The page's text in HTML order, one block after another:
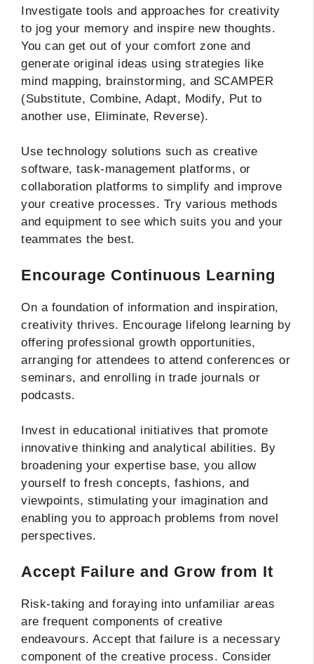
Investigate tools and approaches for creativity
to jog your memory and inspire new thoughts.
You can get out of your comfort zone and
generate original ideas using strategies like
mind mapping, brainstorming, and SCAMPER
(Substitute, Combine, Adapt, Modify, Put to
another use, Eliminate, Reverse).
Use technology solutions such as creative
software, task-management platforms, or
collaboration platforms to simplify and improve
your creative processes. Try various methods
and equipment to see which suits you and your
teammates the best.
Encourage Continuous Learning
On a foundation of information and inspiration,
creativity thrives. Encourage lifelong learning by
offering professional growth opportunities,
arranging for attendees to attend conferences or
seminars, and enrolling in trade journals or
podcasts.
Invest in educational initiatives that promote
innovative thinking and analytical abilities. By
broadening your expertise base, you allow
yourself to fresh concepts, fashions, and
viewpoints, stimulating your imagination and
enabling you to approach problems from novel
perspectives.
Accept Failure and Grow from It
Risk-taking and foraying into unfamiliar areas
are frequent components of creative
endeavours. Accept that failure is a necessary
component of the creative process. Consider